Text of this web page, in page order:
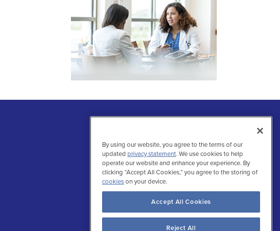
Follow Us
By using our website, you agree to the terms of our
updated privacy statement. We use cookies to help
operate our website and enhance your experience. By
clicking “Accept All Cookies,” you agree to the storing of
cookieson your device.
Accept All Cookies
Reject All